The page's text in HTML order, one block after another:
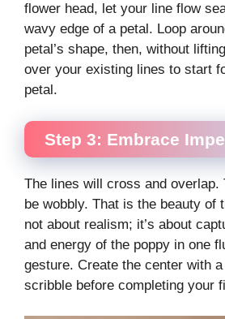
flower head, let your line flow
wavy edge of a petal. Loop
petal’s shape, then, without
over your existing lines to start
petal.
Step 3: Embrace
The lines will cross and overlap.
be wobbly. That is the beauty of
not about realism; it’s about
and energy of the poppy in one
gesture. Create the center with
scribble before completing your